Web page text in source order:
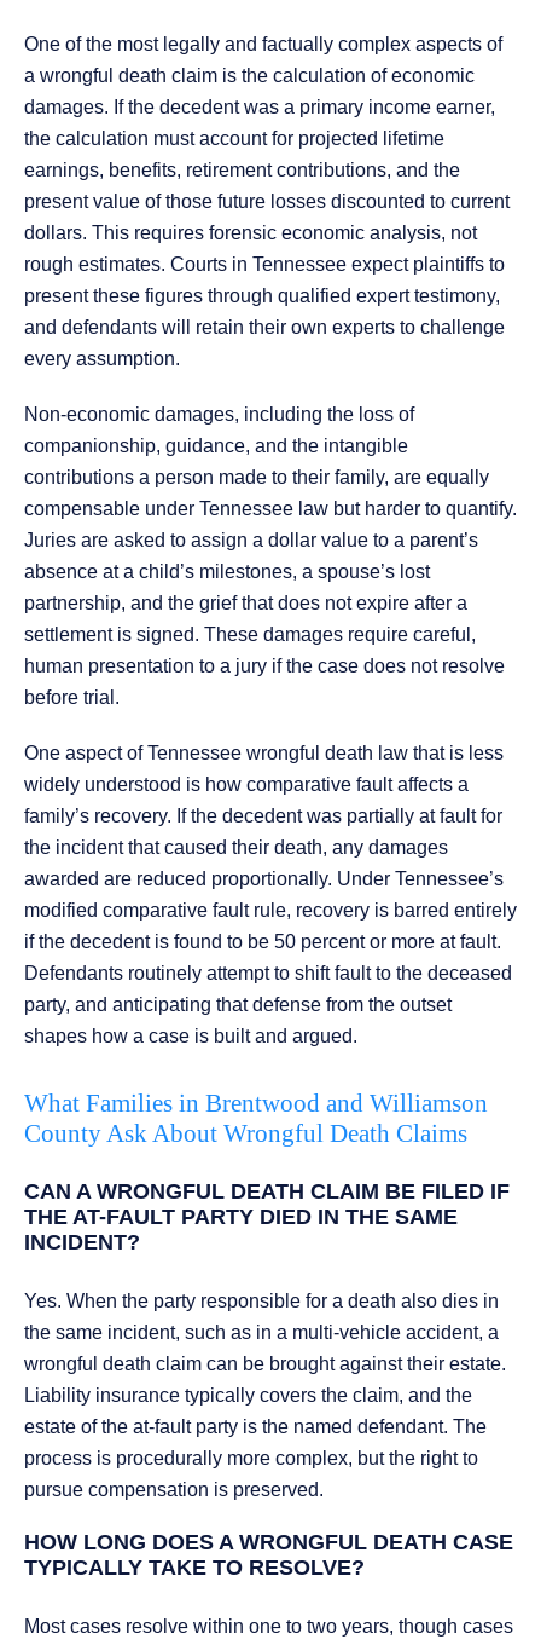
One of the most legally and factually complex aspects of
a wrongful death claim is the calculation of economic
damages. If the decedent was a primary income earner,
the calculation must account for projected lifetime
earnings, benefits, retirement contributions, and the
present value of those future losses discounted to current
dollars. This requires forensic economic analysis, not
rough estimates. Courts in Tennessee expect plaintiffs to
present these figures through qualified expert testimony,
and defendants will retain their own experts to challenge
every assumption.
Non-economic damages, including the loss of
companionship, guidance, and the intangible
contributions a person made to their family, are equally
compensable under Tennessee law but harder to quantify.
Juries are asked to assign a dollar value to a parent’s
absence at a child’s milestones, a spouse’s lost
partnership, and the grief that does not expire after a
settlement is signed. These damages require careful,
human presentation to a jury if the case does not resolve
before trial.
One aspect of Tennessee wrongful death law that is less
widely understood is how comparative fault affects a
family’s recovery. If the decedent was partially at fault for
the incident that caused their death, any damages
awarded are reduced proportionally. Under Tennessee’s
modified comparative fault rule, recovery is barred entirely
if the decedent is found to be 50 percent or more at fault.
Defendants routinely attempt to shift fault to the deceased
party, and anticipating that defense from the outset
shapes how a case is built and argued.
What Families in Brentwood and Williamson
County Ask About Wrongful Death Claims
CAN A WRONGFUL DEATH CLAIM BE FILED IF
THE AT-FAULT PARTY DIED IN THE SAME
INCIDENT?
Yes. When the party responsible for a death also dies in
the same incident, such as in a multi-vehicle accident, a
wrongful death claim can be brought against their estate.
Liability insurance typically covers the claim, and the
estate of the at-fault party is the named defendant. The
process is procedurally more complex, but the right to
pursue compensation is preserved.
HOW LONG DOES A WRONGFUL DEATH CASE
TYPICALLY TAKE TO RESOLVE?
Most cases resolve within one to two years, though cases